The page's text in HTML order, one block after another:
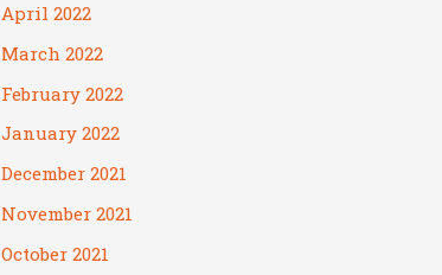
April 2022
March 2022
February 2022
January 2022
December 2021
November 2021
October 2021